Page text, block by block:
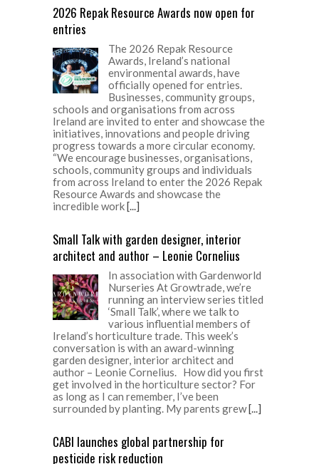
2026 Repak Resource Awards now open for
entries
The 2026 Repak Resource
Awards, Ireland’s national
environmental awards, have
officially opened for entries.
Businesses, community groups,
schools and organisations from across
Ireland are invited to enter and showcase the
initiatives, innovations and people driving
progress towards a more circular economy.
“We encourage businesses, organisations,
schools, community groups and individuals
from across Ireland to enter the 2026 Repak
Resource Awards and showcase the
incredible work[...]
Small Talk with garden designer, interior
architect and author – Leonie Cornelius
In association with Gardenworld
Nurseries At Growtrade, we’re
running an interview series titled
‘Small Talk’, where we talk to
various influential members of
Ireland’s horticulture trade. This week’s
conversation is with an award-winning
garden designer, interior architect and
author – Leonie Cornelius. How did you first
get involved in the horticulture sector? For
as long as I can remember, I’ve been
surrounded by planting. My parents grew[...]
CABI launches global partnership for
pesticide risk reduction